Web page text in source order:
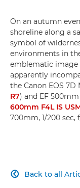
On an autumn
shoreline along a
symbol of
environments in
emblematic
apparently
the Canon EOS 7D
R7) and EF 500mm
600mm F4L IS
700mm, 1/200 sec,
Back to all
